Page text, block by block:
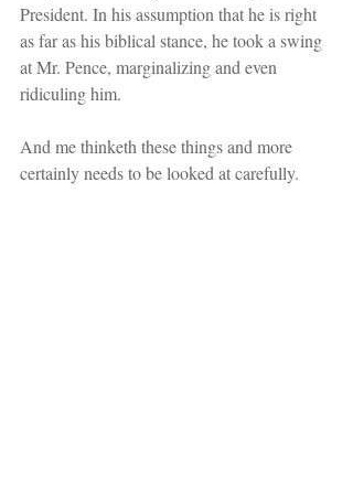
President. In his assumption that he is right
as far as his biblical stance, he took a swing
at Mr. Pence, marginalizing and even
ridiculing him.
And me thinketh these things and more
certainly needs to be looked at carefully.